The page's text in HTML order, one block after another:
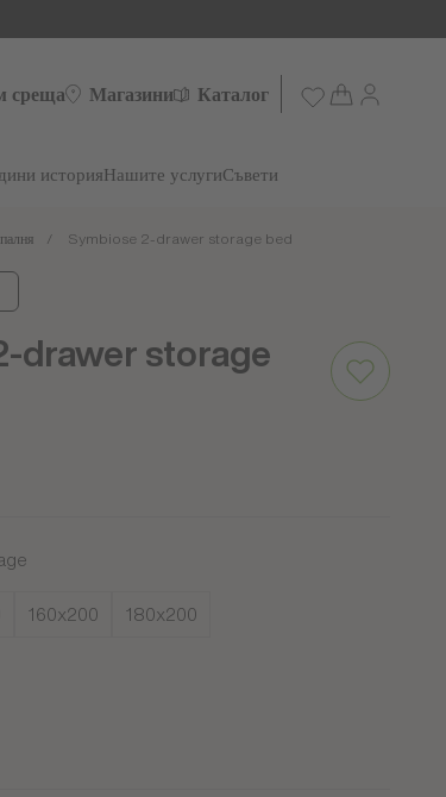
среща Магазини Каталог
историяНашите услугиСъвети
Symbiose 2-drawer storage bed
drawer storage
160x200 180x200